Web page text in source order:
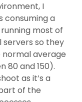
I
consuming a
most of
so they
average
80 and 150).
as it’s a
of the